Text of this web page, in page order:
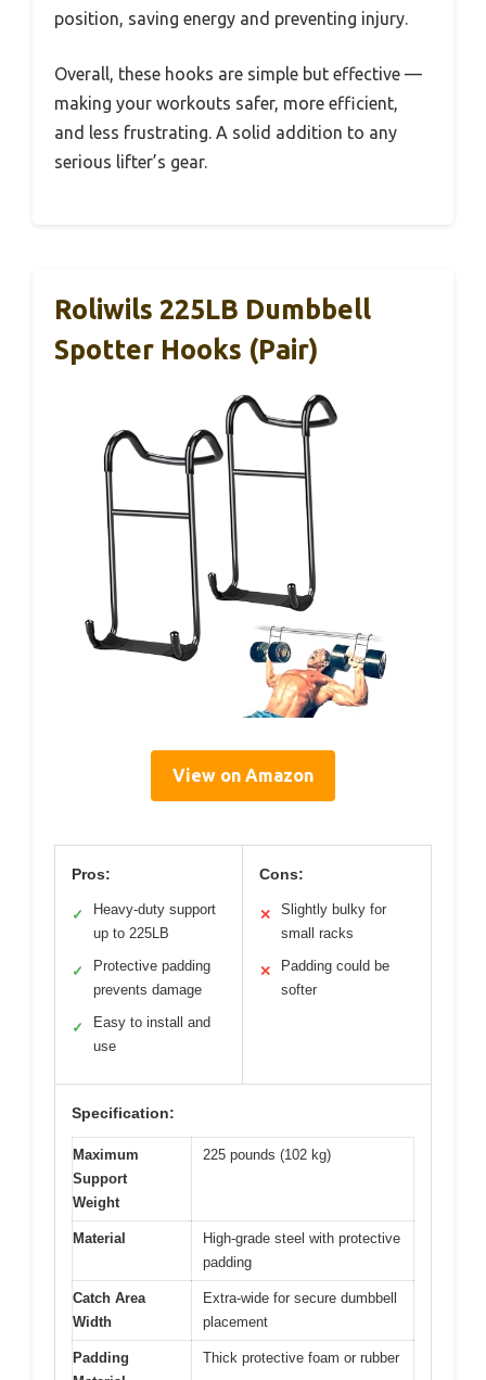
position, saving energy and preventing injury.
Overall, these hooks are simple but effective —
making your workouts safer, more efficient,
and less frustrating. A solid addition to any
serious lifter’s gear.
Roliwils 225LB Dumbbell
Spotter Hooks (Pair)
View on Amazon
Pros:
✓
Heavy-duty support
up to 225LB
✓
Protective padding
prevents damage
✓
Easy to install and
use
Cons:
✕
Slightly bulky for
small racks
✕
Padding could be
softer
Specification:
Maximum
Support
Weight
225 pounds (102 kg)
Material
High-grade steel with protective
padding
Catch Area
Width
Extra-wide for secure dumbbell
placement
Padding
Thick protective foam or rubber